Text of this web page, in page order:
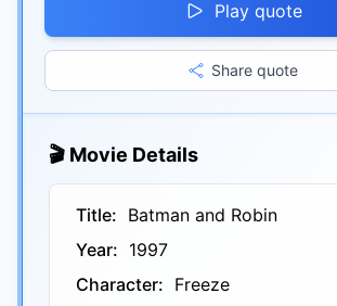
Play quote
Share quote
🎬 Movie Details
Title: Batman and Robin
Year: 1997
Character: Freeze